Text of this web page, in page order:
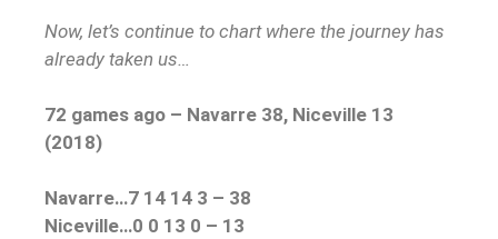
Now, let’s continue to chart where the journey has
already taken us…
72 games ago – Navarre 38, Niceville 13
(2018)
Navarre…7 14 14 3 – 38
Niceville…0 0 13 0 – 13